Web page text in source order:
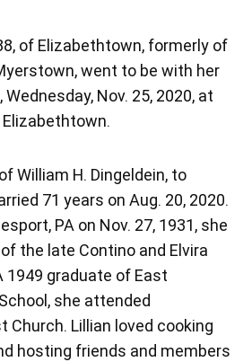
of Elizabethtown, formerly of
went to be with her
Nov. 25, 2020, at
William H. Dingeldein, to
71 years on Aug. 20, 2020.
PA on Nov. 27, 1931, she
the late Contino and Elvira
1949 graduate of East
she attended
Church. Lillian loved cooking
hosting friends and members